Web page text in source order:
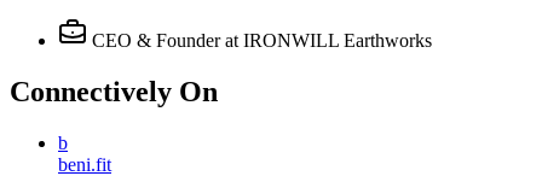
CEO & Founder at IRONWILL Earthworks
Connectively On
b
beni.fit